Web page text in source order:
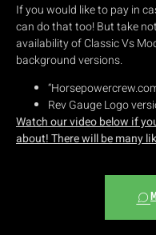
If you would like to pay in
can do that too! But take
availability of Classic Vs
background versions.
Rev Gauge Logo
Watch our video below if
about! There will be many